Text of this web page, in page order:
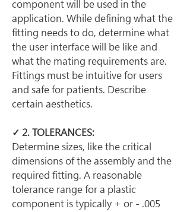
component will be used in the
application. While defining what the
fitting needs to do, determine what
the user interface will be like and
what the mating requirements are.
Fittings must be intuitive for users
and safe for patients. Describe
certain aesthetics.
✓ 2. TOLERANCES:
Determine sizes, like the critical
dimensions of the assembly and the
required fitting. A reasonable
tolerance range for a plastic
component is typically + or - .005